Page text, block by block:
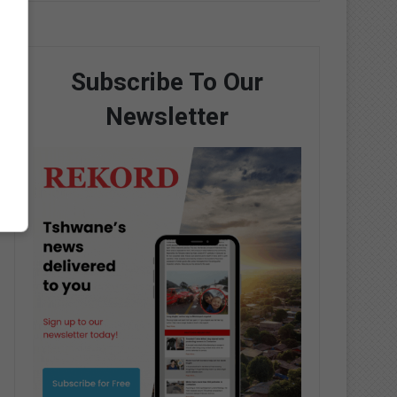
Subscribe To Our
Newsletter